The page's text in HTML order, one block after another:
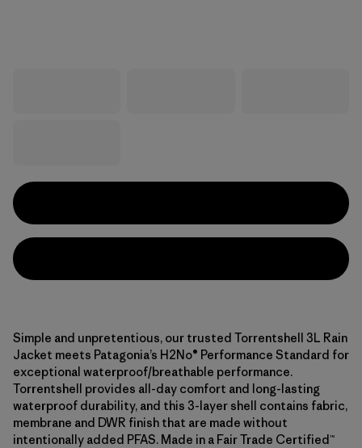
Simple and unpretentious, our trusted Torrentshell 3L Rain
Jacket meets Patagonia’s H2No® Performance Standard for
exceptional waterproof/breathable performance.
Torrentshell provides all-day comfort and long-lasting
waterproof durability, and this 3-layer shell contains fabric,
membrane and DWR finish that are made without
intentionally added PFAS. Made in a Fair Trade Certified™